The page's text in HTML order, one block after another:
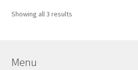
Showing all 3 resultsSorted
Menu